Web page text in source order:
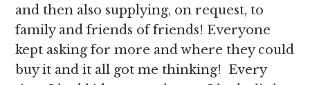
and then also supplying, on request, to
family and friends of friends! Everyone
kept asking for more and where they could
buy it and it all got me thinking! Every